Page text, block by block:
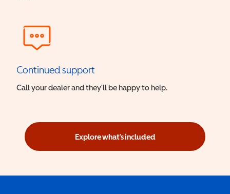
Continued support
Call your dealer and they’ll be happy to help.
Explore what's included